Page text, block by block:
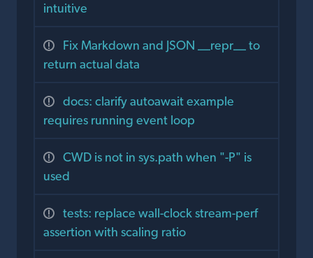
intuitive
Fix Markdown and JSON __repr__ to
return actual data
docs: clarify autoawait example
requires running event loop
CWD is not in sys.path when "-P" is
used
tests: replace wall-clock stream-perf
assertion with scaling ratio